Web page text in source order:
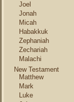
Joel
Jonah
Micah
Habakkuk
Zephaniah
Zechariah
Malachi
New Testament
Matthew
Mark
Luke